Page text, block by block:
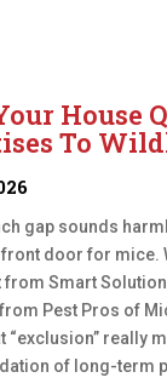
House
To
gap sounds
door for mice.
from Smart
Pest Pros of
“exclusion” really
of long-term